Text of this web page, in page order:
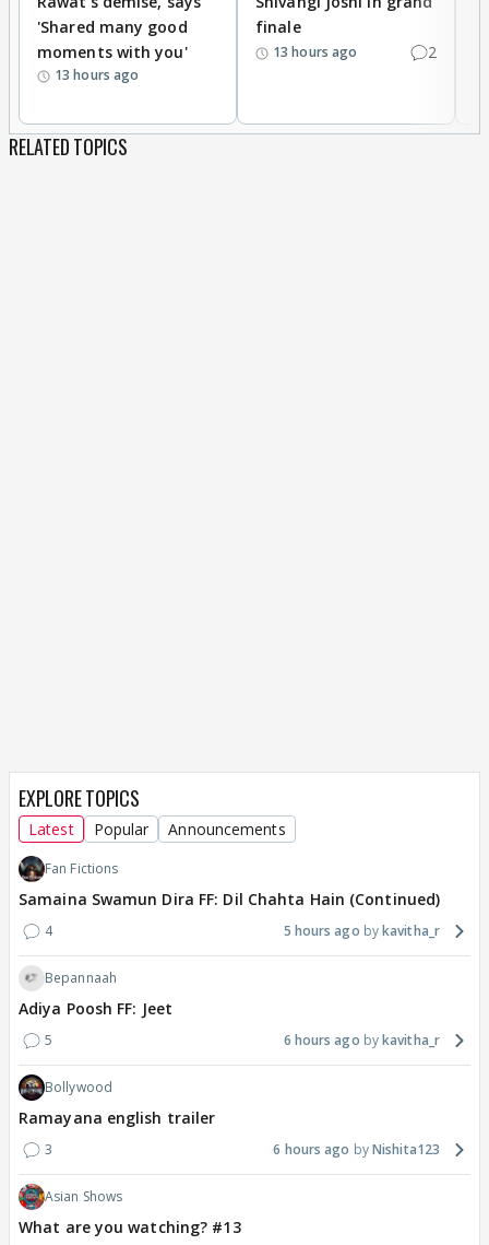
'Shared many good
moments with you'
13 hours ago
finale
13 hours ago 2
RELATED TOPICS
EXPLORE TOPICS
Latest Popular Announcements
Fan Fictions
Samaina Swamun Dira FF: Dil Chahta Hain (Continued)
4 5 hours ago kavitha_r
Bepannaah
Adiya Poosh FF: Jeet
5 6 hours ago kavitha_r
Bollywood
Ramayana english trailer
3 6 hours ago Nishita123
Asian Shows
What are you watching? #13